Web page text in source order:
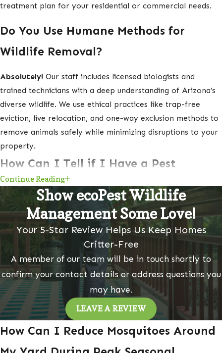
treatment plan for your residential or commercial needs.
Do You Use Humane Methods for
Wildlife Removal?
Absolutely! Our staff includes licensed biologists and
trained technicians with a deep understanding of Arizona’s
diverse wildlife. We use ethical practices like trap-free
eviction, live relocation, and one-way exclusion methods to
remove animals safely while minimizing disruptions to your
property.
How Can I Tell if I Have a Pest
Infestation?
Early intervention is important to prevent infestations from
getting worse.
Here are some telltale signs of a pest
infestation in your home or business:
Droppings
Ammonia odor
Live or dead pests
Shed skin or wings
Grease or dirt marks along walls or baseboards
Gnaw marks on food packaging, furniture, or wires
Continue Reading
Show ecoPest Wildlife
Management Some Love!
Your 5-Star Review Helps Us Keep Homes
Critter-Free
A member of our team will be in touch shortly to
confirm your contact details or address questions you
may have.
LEAVE A REVIEW
How Can I Reduce Mosquitoes Around